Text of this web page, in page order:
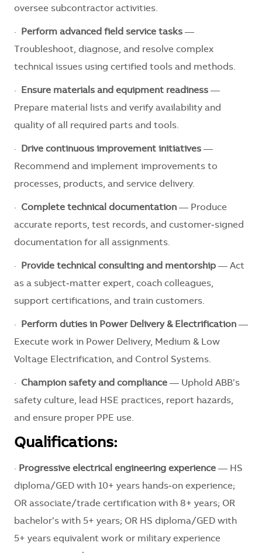
oversee subcontractor activities.
· Perform advanced field service tasks —
Troubleshoot, diagnose, and resolve complex
technical issues using certified tools and methods.
· Ensure materials and equipment readiness —
Prepare material lists and verify availability and
quality of all required parts and tools.
· Drive continuous improvement initiatives —
Recommend and implement improvements to
processes, products, and service delivery.
· Complete technical documentation — Produce
accurate reports, test records, and customer‑signed
documentation for all assignments.
· Provide technical consulting and mentorship — Act
as a subject‑matter expert, coach colleagues,
support certifications, and train customers.
· Perform duties in Power Delivery & Electrification —
Execute work in Power Delivery, Medium & Low
Voltage Electrification, and Control Systems.
· Champion safety and compliance — Uphold ABB’s
safety culture, lead HSE practices, report hazards,
and ensure proper PPE use.
Qualifications:
· Progressive electrical engineering experience — HS
diploma/GED with 10+ years hands‑on experience;
OR associate/trade certification with 8+ years; OR
bachelor’s with 5+ years; OR HS diploma/GED with
5+ years equivalent work or military experience